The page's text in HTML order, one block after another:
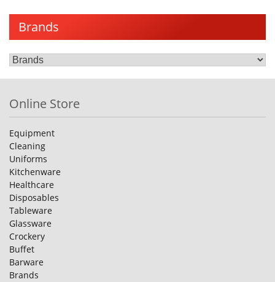
Brands
Online Store
Equipment
Cleaning
Uniforms
Kitchenware
Healthcare
Disposables
Tableware
Glassware
Crockery
Buffet
Barware
Brands